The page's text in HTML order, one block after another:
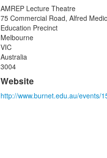
AMREP Lecture Theatre
75 Commercial Road, Alfred
Education Precinct
Melbourne
VIC
Australia
3004
Website
http://www.burnet.edu.au/events/